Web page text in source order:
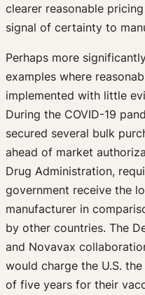
clearer reasonable
signal of certainty to
Perhaps more
examples where
implemented with little
During the COVID-19
secured several bulk
ahead of market
Drug Administration,
government receive the
manufacturer in
by other countries. The
and Novavax
would charge the U.S. the
of five years for their